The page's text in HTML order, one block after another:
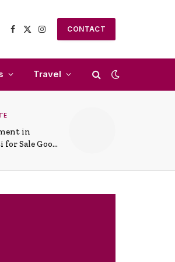
Facebook
X
Instagram
CONTACT
Travel
in
for Sale Good